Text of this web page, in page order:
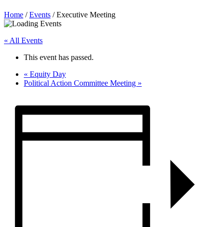
Home /Events /Executive Meeting
« All Events
This event has passed.
« Equity Day
Political Action Committee Meeting »